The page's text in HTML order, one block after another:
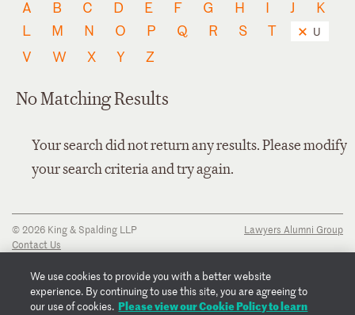
A B C D E F G H I J
K
L
M N O P Q R S T U
V W X Y Z
No Matching Results
Your search did not return any results. Please modify
your search criteria and try again.
© 2026 King & Spalding LLP
Contact Us
Privacy Notice
Transparency Disclosure
Cookie Policy
Lawyers Alumni Group
We use cookies to provide you with a better website
experience. By continuing to use this site, you are agreeing to
our use of cookies. Please view our Cookie Policy to learn